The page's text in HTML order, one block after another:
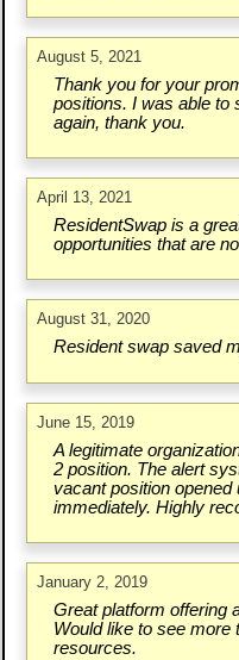
August 5, 2021
Thank you for your
positions. I was able to
again, thank you.
April 13, 2021
ResidentSwap is a
opportunities that are
August 31, 2020
Resident swap saved
June 15, 2019
A legitimate
2 position. The alert
vacant position
immediately. Highly
January 2, 2019
Great platform offering
Would like to see more
resources.